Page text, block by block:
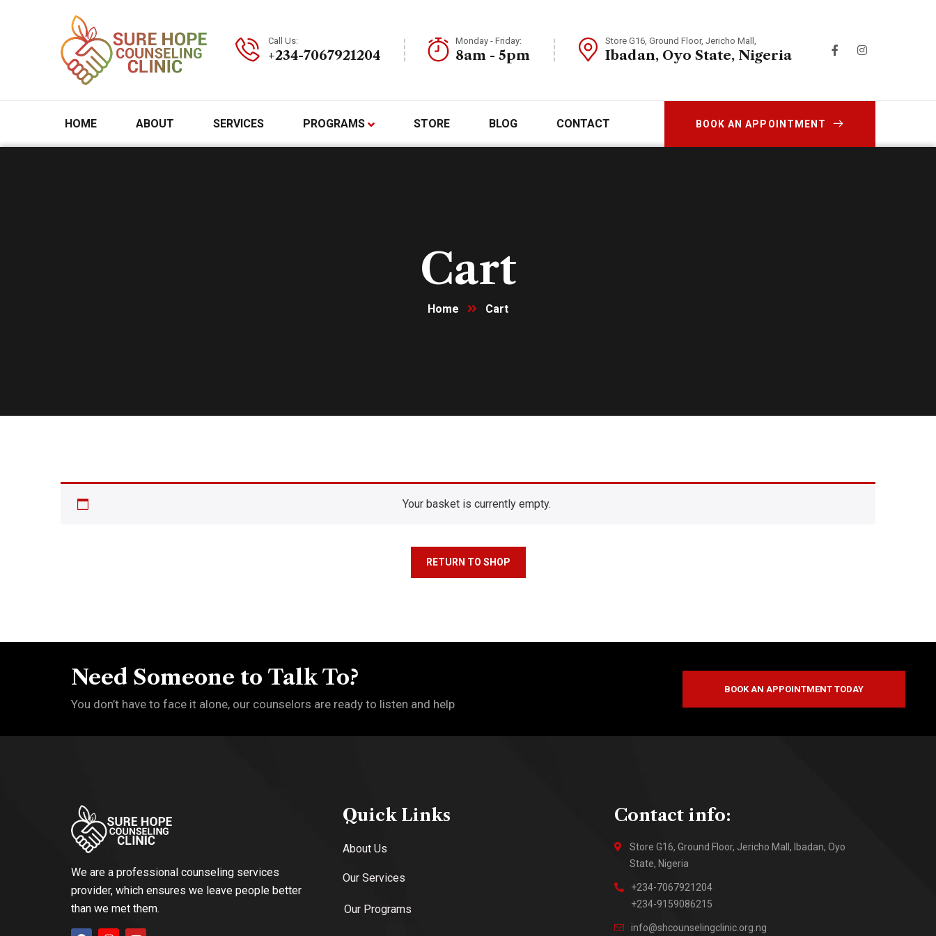
Call Us:
+234-7067921204
Monday - Friday:
8am - 5pm
Store G16, Ground Floor, Jericho Mall,
Ibadan, Oyo State, Nigeria
HOME ABOUT SERVICES PROGRAMS STORE BLOG CONTACT BOOK AN APPOINTMENT
Cart
Home Cart
Your basket is currently empty.
RETURN TO SHOP
Need Someone to Talk To?
You don’t have to face it alone, our counselors are ready to listen and help
BOOK AN APPOINTMENT TODAY
We are a professional counseling services
provider, which ensures we leave people better
than we met them.
Quick Links
About Us
Our Services
Our Programs
Contact info:
Store G16, Ground Floor, Jericho Mall, Ibadan, Oyo
State, Nigeria
+234-7067921204
+234-9159086215
info@shcounselingclinic.org.ng